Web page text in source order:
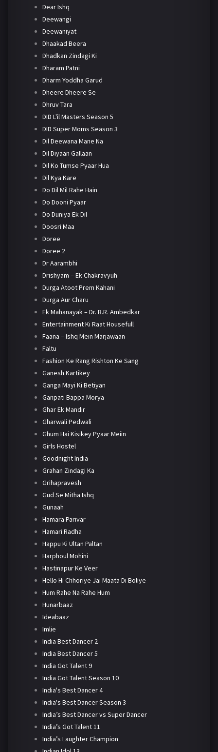
Dear Ishq
Deewangi
Deewaniyat
Dhaakad Beera
Dhadkan Zindagi Ki
Dharam Patni
Dharm Yoddha Garud
Dheere Dheere Se
Dhruv Tara
DID L'il Masters Season 5
DID Super Moms Season 3
Dil Deewana Mane Na
Dil Diyaan Gallaan
Dil Ko Tumse Pyaar Hua
Dil Kya Kare
Do Dil Mil Rahe Hain
Do Dooni Pyaar
Do Duniya Ek Dil
Doosri Maa
Doree
Doree 2
Dr Aarambhi
Drishyam – Ek Chakravyuh
Durga Atoot Prem Kahani
Durga Aur Charu
Ek Mahanayak – Dr. B.R. Ambedkar
Entertainment Ki Raat Housefull
Faana – Ishq Mein Marjawaan
Faltu
Fashion Ke Rang Rishton Ke Sang
Ganesh Kartikey
Ganga Mayi Ki Betiyan
Ganpati Bappa Morya
Ghar Ek Mandir
Gharwali Pedwali
Ghum Hai Kisikey Pyaar Meiin
Girls Hostel
Goodnight India
Grahan Zindagi Ka
Grihapravesh
Gud Se Mitha Ishq
Gunaah
Hamara Parivar
Hamari Radha
Happu Ki Ultan Paltan
Harphoul Mohini
Hastinapur Ke Veer
Hello Hi Chhoriye Jai Maata Di Boliye
Hum Rahe Na Rahe Hum
Hunarbaaz
Ideabaaz
Imlie
India Best Dancer 2
India Best Dancer 5
India Got Talent 9
India Got Talent Season 10
India's Best Dancer 4
India's Best Dancer Season 3
India’s Best Dancer vs Super Dancer
India’s Got Talent 11
India’s Laughter Champion